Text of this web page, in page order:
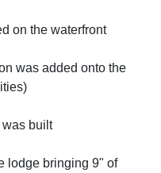
on the waterfront
was added onto the
was built
lodge bringing 9" of